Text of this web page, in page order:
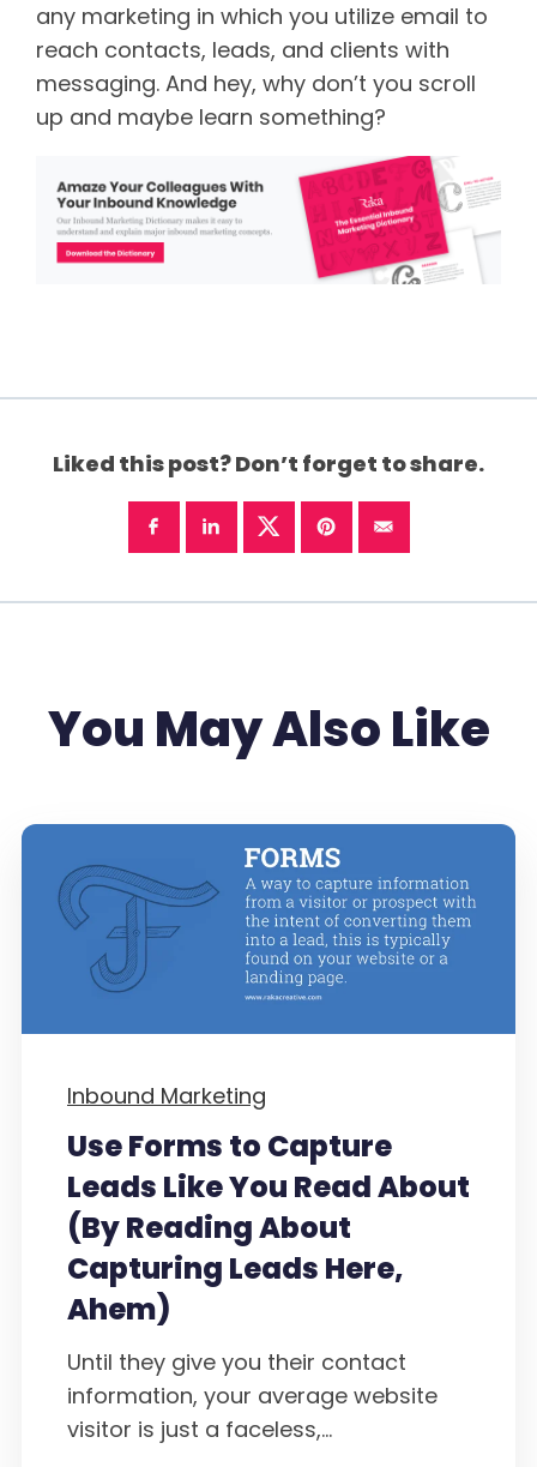
any marketing in which you utilize email to
reach contacts, leads, and clients with
messaging. And hey, why don’t you scroll
up and maybe learn something?
Liked this post? Don’t forget to share.
You May Also Like
Inbound Marketing
Use Forms to Capture
Leads Like You Read About
(By Reading About
Capturing Leads Here,
Ahem)
Until they give you their contact
information, your average website
visitor is just a faceless,...